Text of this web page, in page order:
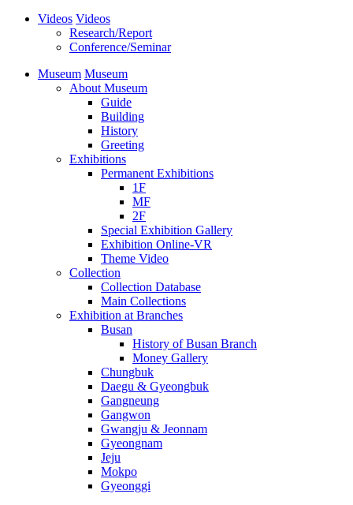
Videos Videos
Research/Report
Conference/Seminar
Museum Museum
About Museum
Guide
Building
History
Greeting
Exhibitions
Permanent Exhibitions
1F
MF
2F
Special Exhibition Gallery
Exhibition Online-VR
Theme Video
Collection
Collection Database
Main Collections
Exhibition at Branches
Busan
History of Busan Branch
Money Gallery
Chungbuk
Daegu & Gyeongbuk
Gangneung
Gangwon
Gwangju & Jeonnam
Gyeongnam
Jeju
Mokpo
Gyeonggi